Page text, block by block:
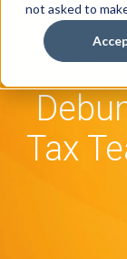
not asked to
5
Tax